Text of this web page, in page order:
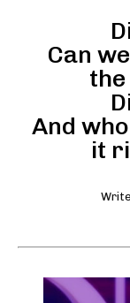
Can
the
And
it